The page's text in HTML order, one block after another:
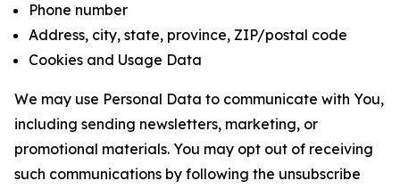
Phone number
Address, city, state, province, ZIP/postal code
Cookies and Usage Data
We may use Personal Data to communicate with You,
including sending newsletters, marketing, or
promotional materials. You may opt out of receiving
such communications by following the unsubscribe